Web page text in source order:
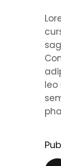
leo